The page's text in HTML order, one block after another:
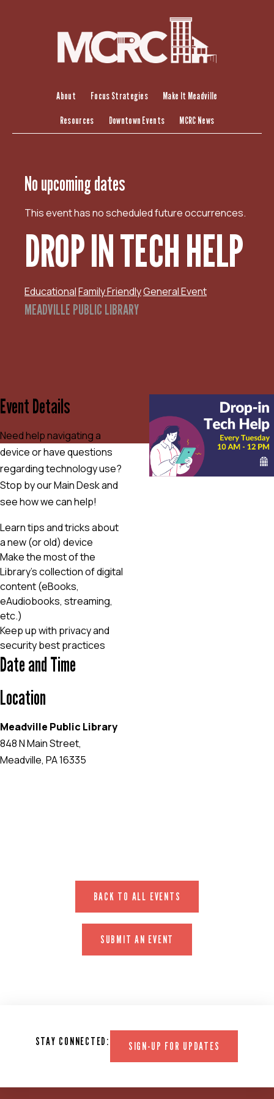
About Focus Strategies Make It Meadville
Resources Downtown Events MCRC News
No upcoming dates
This event has no scheduled future occurrences.
DROP IN TECH HELP
EducationalFamily FriendlyGeneral Event
MEADVILLE PUBLIC LIBRARY
Event Details
Need help navigating a
device or have questions
regarding technology use?
Stop by our Main Desk and
see how we can help!
Learn tips and tricks about
a new (or old) device
Make the most of the
Library’s collection of digital
content (eBooks,
eAudiobooks, streaming,
etc.)
Keep up with privacy and
security best practices
Date and Time
Location
Meadville Public Library
848 N Main Street,
Meadville, PA 16335
BACK TO ALL EVENTS
SUBMIT AN EVENT
STAY CONNECTED: SIGN-UP FOR UPDATES